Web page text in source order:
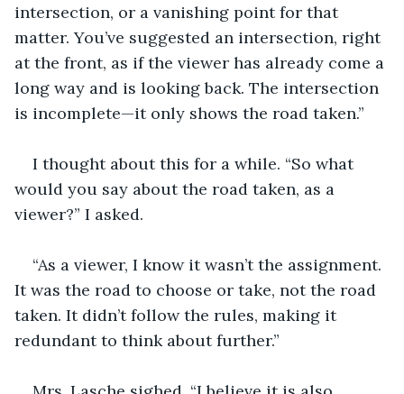
intersection, or a vanishing point for that
matter. You’ve suggested an intersection, right
at the front, as if the viewer has already come a
long way and is looking back. The intersection
is incomplete—it only shows the road taken.”
I thought about this for a while. “So what
would you say about the road taken, as a
viewer?” I asked.
“As a viewer, I know it wasn’t the assignment.
It was the road to choose or take, not the road
taken. It didn’t follow the rules, making it
redundant to think about further.”